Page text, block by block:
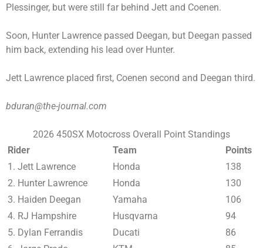
Plessinger, but were still far behind Jett and Coenen.
Soon, Hunter Lawrence passed Deegan, but Deegan passed
him back, extending his lead over Hunter.
Jett Lawrence placed first, Coenen second and Deegan third.
bduran@the-journal.com
2026 450SX Motocross Overall Point Standings
Rider
Team
Points
1. Jett Lawrence
Honda
138
2. Hunter Lawrence
Honda
130
3. Haiden Deegan
Yamaha
106
4. RJ Hampshire
Husqvarna
94
5. Dylan Ferrandis
Ducati
86